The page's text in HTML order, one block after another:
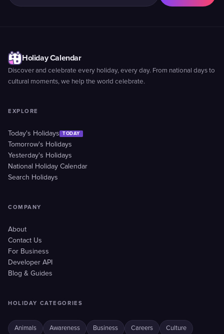
Holiday Calendar
Discover and celebrate every holiday, every day. From national days to
cultural moments, we help the world celebrate.
EXPLORE
Today's Holidays TODAY
Tomorrow's Holidays
Yesterday's Holidays
National Holiday Calendar
Search Holidays
COMPANY
About
Contact Us
For Business
Developer API
Blog & Guides
HOLIDAY CATEGORIES
Animals Awareness Business Careers Culture